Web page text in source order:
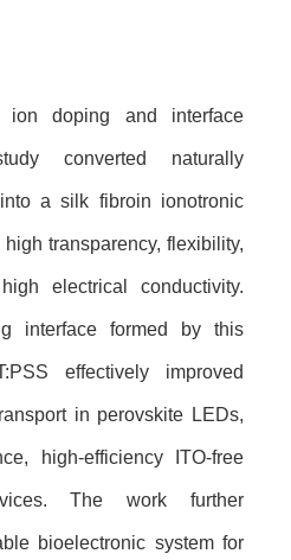
ion doping and interface
converted naturally
a silk fibroin ionotronic
transparency, flexibility,
electrical conductivity.
interface formed by this
effectively improved
in perovskite LEDs,
high-efficiency ITO-free
The work further
bioelectronic system for